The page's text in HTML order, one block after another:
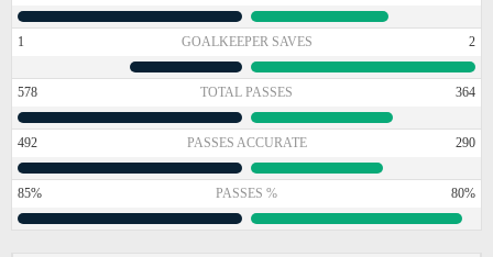
1 GOALKEEPER SAVES 2
578 TOTAL PASSES 364
492 PASSES ACCURATE 290
85% PASSES % 80%